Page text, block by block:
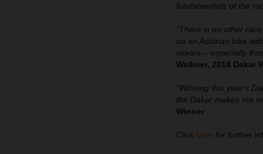
fundamentals of the
“There is no other
on an Austrian bike
stories – especially
Walkner, 2018 Dakar
“Winning this year‘s
the Dakar makes me
Winner
Click here for further